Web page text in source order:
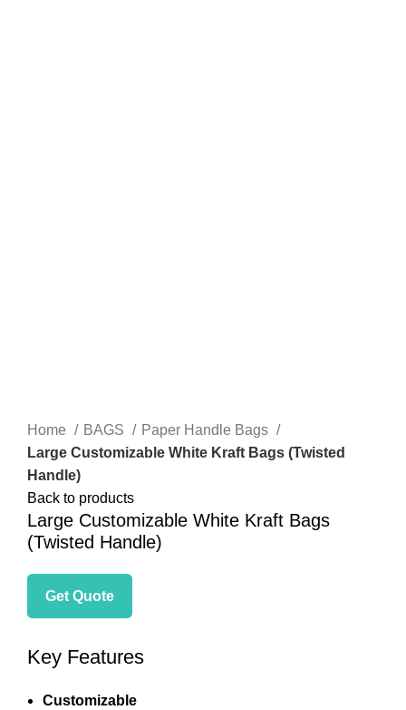
Home
BAGS
Paper Handle Bags
Large Customizable White Kraft Bags (Twisted
Handle)
Back to products
Large Customizable White Kraft Bags
(Twisted Handle)
Get Quote
Key Features
Customizable